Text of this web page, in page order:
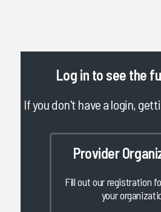
Log in to see the
If you don't have a login,
Provider
Fill out our registration
your